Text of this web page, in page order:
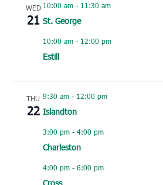
WED
21
10:00 am- 11:30 am
St. George
10:00 am- 12:00 pm
Estill
THU
22
9:30 am- 12:00 pm
Islandton
3:00 pm- 4:00 pm
Charleston
4:00 pm- 6:00 pm